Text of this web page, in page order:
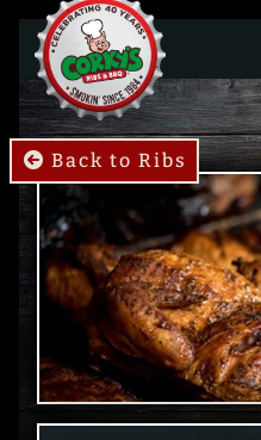
Back to Ribs